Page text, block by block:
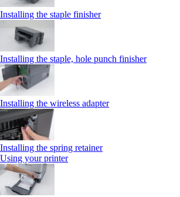
Installing the staple finisher
Installing the staple, hole punch finisher
Installing the wireless adapter
Installing the spring retainer
Using your printer